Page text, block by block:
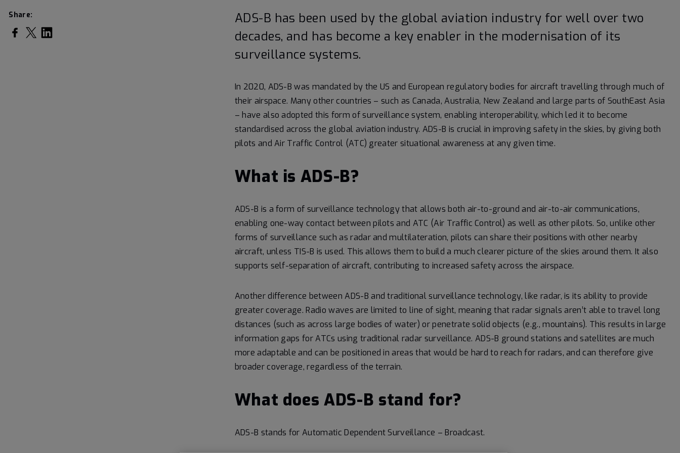
Share:
Share on Facebook
Share on Twitter
Share on LinkedIn
ADS-B has been used by the global aviation industry for well over two
decades, and has become a key enabler in the modernisation of its
surveillance systems.
In 2020, ADS-B was mandated by the US and European regulatory bodies for aircraft travelling through much of
their airspace. Many other countries – such as Canada, Australia, New Zealand and large parts of SouthEast Asia
– have also adopted this form of surveillance system, enabling interoperability, which led it to become
standardised across the global aviation industry. ADS-B is crucial in improving safety in the skies, by giving both
pilots and Air Traffic Control (ATC) greater situational awareness at any given time.
What is ADS-B?
ADS-B is a form of surveillance technology that allows both air-to-ground and air-to-air communications,
enabling one-way contact between pilots and ATC (Air Traffic Control) as well as other pilots. So, unlike other
forms of surveillance such as radar and multilateration, pilots can share their positions with other nearby
aircraft, unless TIS-B is used. This allows them to build a much clearer picture of the skies around them. It also
supports self-separation of aircraft, contributing to increased safety across the airspace.
Another difference between ADS-B and traditional surveillance technology, like radar, is its ability to provide
greater coverage. Radio waves are limited to line of sight, meaning that radar signals aren’t able to travel long
distances (such as across large bodies of water) or penetrate solid objects (e.g., mountains). This results in large
information gaps for ATCs using traditional radar surveillance. ADS-B ground stations and satellites are much
more adaptable and can be positioned in areas that would be hard to reach for radars, and can therefore give
broader coverage, regardless of the terrain.
What does ADS-B stand for?
ADS-B stands for Automatic Dependent Surveillance – Broadcast.